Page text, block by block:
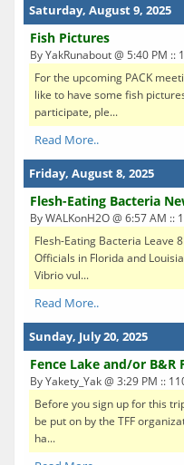
Saturday, August 9, 2025
Fish Pictures
By YakRunabout @ 5:40 PM ::
For the upcoming PACK
like to have some fish
participate, ple...
Read More..
Friday, August 8, 2025
Flesh-Eating Bacteria
By WALKonH2O @ 6:57 AM ::
Flesh-Eating Bacteria Leave
Officials in Florida and
Vibrio vul...
Read More..
Sunday, July 20, 2025
Fence Lake and/or B&R
By Yakety_Yak @ 3:29 PM ::
Before you sign up for this
be put on by the TFF
ha...